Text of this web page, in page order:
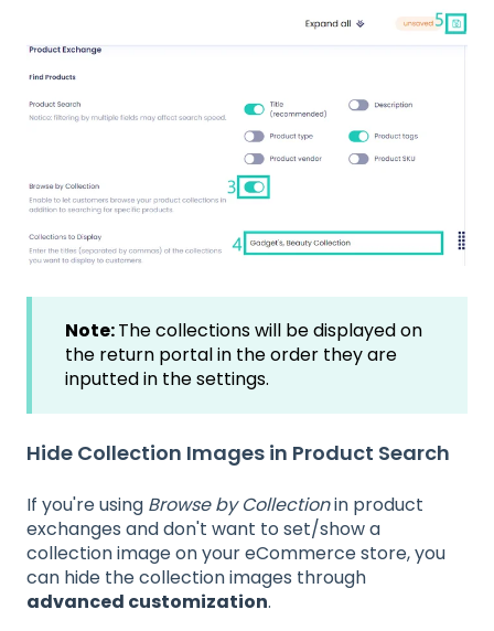
Note:The collections will be displayed on
the return portal in the order they are
inputted in the settings.
Hide Collection Images in Product Search
If you're using Browse by Collectionin product
exchanges and don't want to set/show a
collection image on your eCommerce store, you
can hide the collection images through
advanced customization.